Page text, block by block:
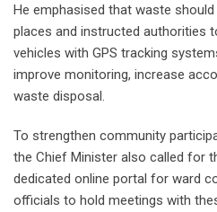
He emphasised that waste
places and instructed authorities
vehicles with GPS tracking
improve monitoring, increase
waste disposal.
To strengthen community
the Chief Minister also called for
dedicated online portal for ward
officials to hold meetings with